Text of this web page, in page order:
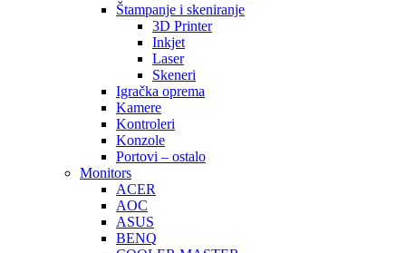
Štampanje i skeniranje
3D Printer
Inkjet
Laser
Skeneri
Igračka oprema
Kamere
Kontroleri
Konzole
Portovi – ostalo
Monitors
ACER
AOC
ASUS
BENQ